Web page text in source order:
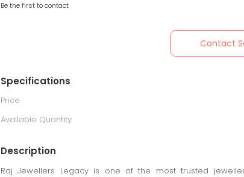
Be the first to contact
Contact
Specifications
Price
Available Quantity
Description
Raj Jewellers Legacy is one of the most trusted